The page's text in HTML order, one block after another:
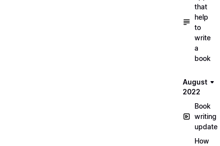
that
help
to
write
a
book
August
2022
Book
writing
update
How